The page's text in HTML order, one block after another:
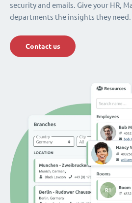
security and emails. Give your HR,
departments the insights they need.
Contact us